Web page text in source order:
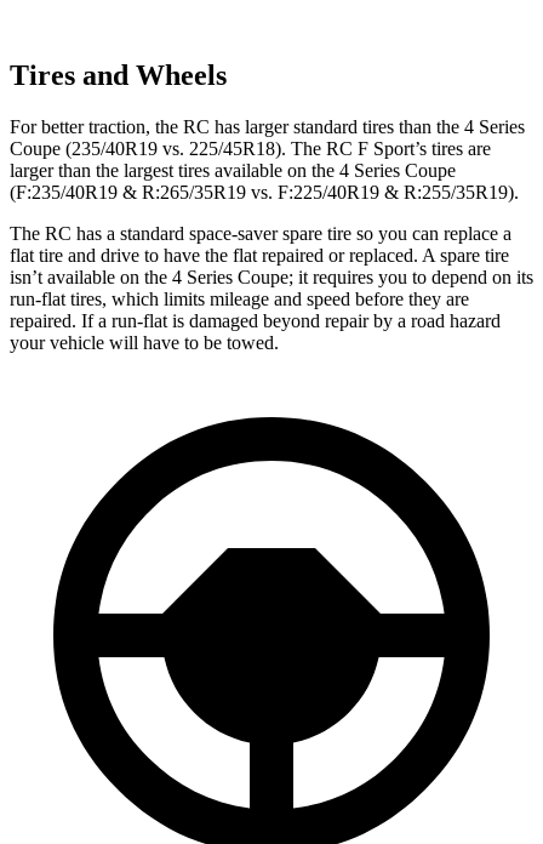
Tires and Wheels
For better traction, the RC has larger standard tires than the 4 Series
Coupe (235/40R19 vs. 225/45R18). The RC F Sport’s tires are
larger than the largest tires available on the 4 Series Coupe
(F:235/40R19 & R:265/35R19 vs. F:225/40R19 & R:255/35R19).
The RC has a standard space-saver spare tire so you can replace a
flat tire and drive to have the flat repaired or replaced. A spare tire
isn’t available on the 4 Series Coupe; it requires you to depend on its
run-flat tires, which limits mileage and speed before they are
repaired. If a run-flat is damaged beyond repair by a road hazard
your vehicle will have to be towed.